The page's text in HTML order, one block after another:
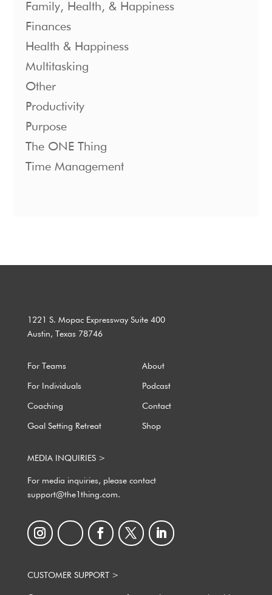
Family, Health, & Happiness
Finances
Health & Happiness
Multitasking
Other
Productivity
Purpose
The ONE Thing
Time Management
1221 S. Mopac Expressway Suite 400
Austin, Texas 78746
For Teams About
For Individuals Podcast
Coaching Contact
Goal Setting Retreat Shop
MEDIA INQUIRIES >
For media inquiries, please contact
support@the1thing.com.
CUSTOMER SUPPORT >